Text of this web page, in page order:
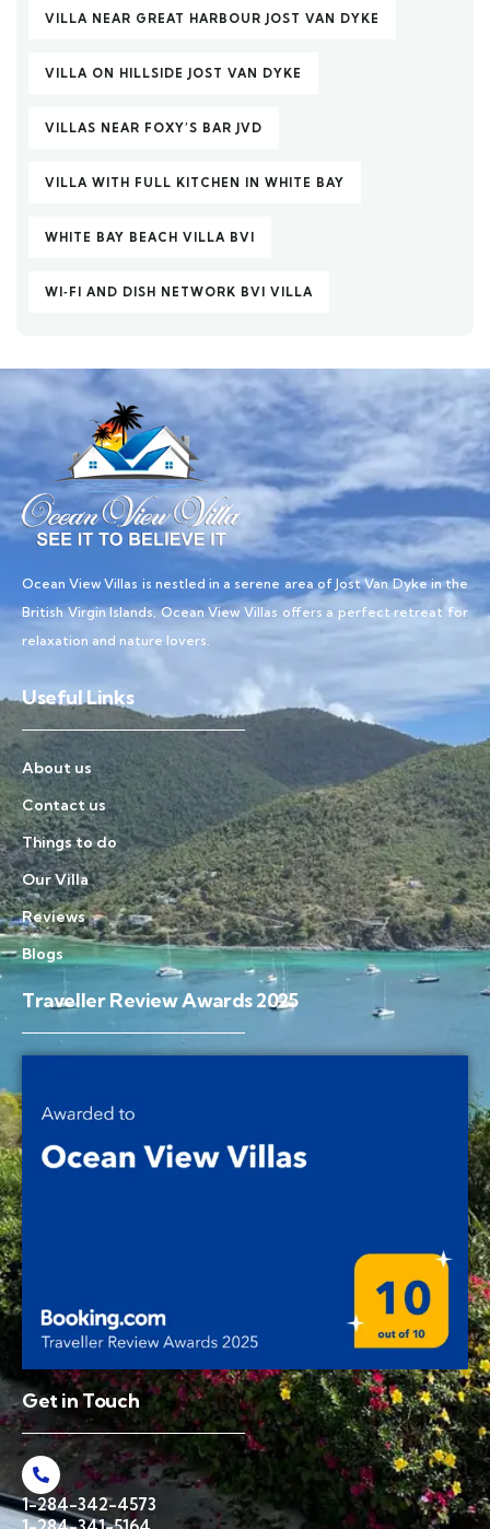
VILLA NEAR GREAT HARBOUR JOST VAN DYKE
VILLA ON HILLSIDE JOST VAN DYKE
VILLAS NEAR FOXY’S BAR JVD
VILLA WITH FULL KITCHEN IN WHITE BAY
WHITE BAY BEACH VILLA BVI
WI‑FI AND DISH NETWORK BVI VILLA
Ocean View Villas is nestled in a serene area of Jost Van Dyke in the
British Virgin Islands, Ocean View Villas offers a perfect retreat for
relaxation and nature lovers.
Useful Links
About us
Contact us
Things to do
Our Villa
Reviews
Blogs
Traveller Review Awards 2025
Get in Touch
1-284-342-4573